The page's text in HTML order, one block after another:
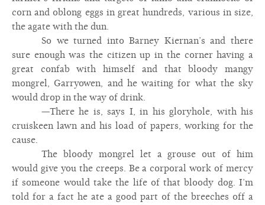
corn and oblong eggs in great hundreds, various in size,
the agate with the dun.
So we turned into Barney Kiernan’s and there
sure enough was the citizen up in the corner having a
great confab with himself and that bloody mangy
mongrel, Garryowen, and he waiting for what the sky
would drop in the way of drink.
—There he is, says I, in his gloryhole, with his
cruiskeen lawn and his load of papers, working for the
cause.
The bloody mongrel let a grouse out of him
would give you the creeps. Be a corporal work of mercy
if someone would take the life of that bloody dog. I’m
told for a fact he ate a good part of the breeches off a